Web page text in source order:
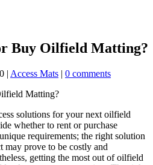
Buy Oilfield Matting?
| Access Mats | 0 comments
solutions for your next oilfield
whether to rent or purchase
requirements; the right solution
may prove to be costly and
getting the most out of oilfield